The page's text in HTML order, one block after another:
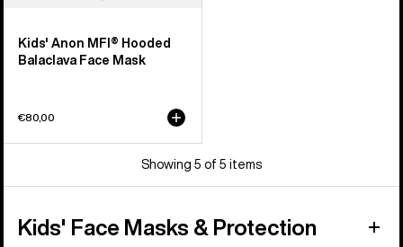
Kids' Anon MFI® Hooded
Balaclava Face Mask
€80,00
Showing 5 of 5 items
Kids' Face Masks & Protection